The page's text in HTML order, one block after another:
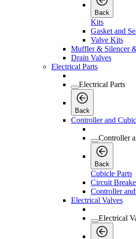
Back
Kits
Gasket and
Valve Kits
Muffler & Silencer
Drain Valves
Electrical Parts
Electrical Parts
Back
Controller and
Controller
Back
Cubicle Parts
Circuit
Controller
Electrical Valves
Electrical